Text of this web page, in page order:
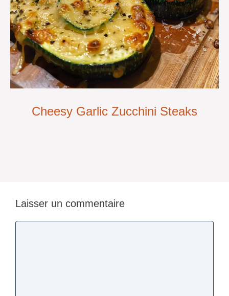
Cheesy Garlic Zucchini Steaks
Laisser un commentaire